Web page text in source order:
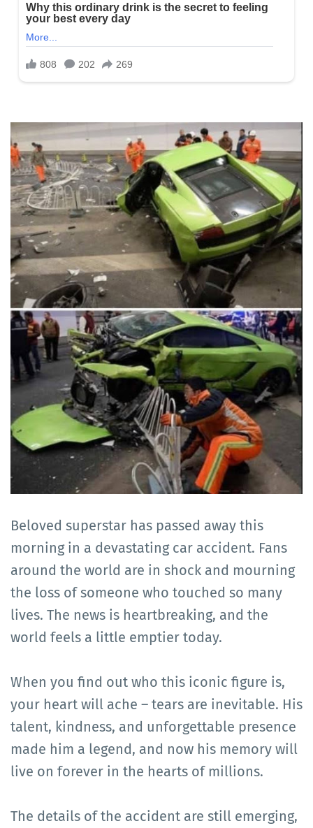
Beloved superstar has passed away this
morning in a devastating car accident. Fans
around the world are in shock and mourning
the loss of someone who touched so many
lives. The news is heartbreaking, and the
world feels a little emptier today.
When you find out who this iconic figure is,
your heart will ache – tears are inevitable. His
talent, kindness, and unforgettable presence
made him a legend, and now his memory will
live on forever in the hearts of millions.
The details of the accident are still emerging,